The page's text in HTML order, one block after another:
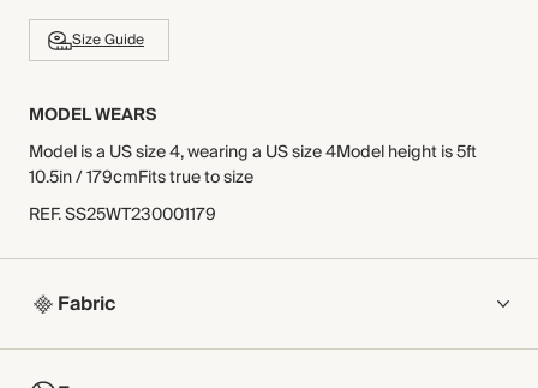
Size Guide
MODEL WEARS
Model is a US size 4, wearing a US size 4Model height is 5ft
10.5in / 179cmFits true to size
REF.SS25WT230001179
Fabric
COMPOSITION